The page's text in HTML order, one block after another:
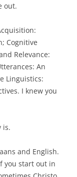
out.
Cognitive
Relevance:
An
Linguistics:
I knew you
is.
and English.
you start out in